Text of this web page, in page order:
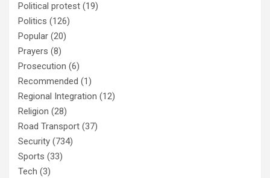
Political protest (19)
Politics (126)
Popular (20)
Prayers (8)
Prosecution (6)
Recommended (1)
Regional Integration (12)
Religion (28)
Road Transport (37)
Security (734)
Sports (33)
Tech (3)